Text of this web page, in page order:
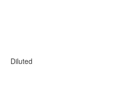
Diluted